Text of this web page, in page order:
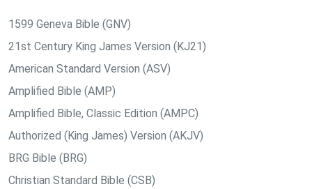
1599 Geneva Bible (GNV)
21st Century King James Version (KJ21)
American Standard Version (ASV)
Amplified Bible (AMP)
Amplified Bible, Classic Edition (AMPC)
Authorized (King James) Version (AKJV)
BRG Bible (BRG)
Christian Standard Bible (CSB)